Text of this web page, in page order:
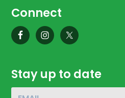
Connect
Stay up to date